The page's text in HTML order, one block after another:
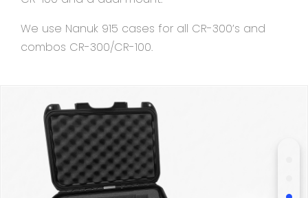
We use Nanuk 915 cases for all CR-300’s and
combos CR-300/CR-100.